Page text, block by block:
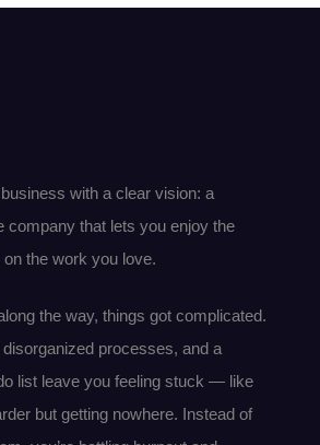
with a clear vision: a
company that lets you enjoy the
the work you love.
the way, things got complicated.
processes, and a
list leave you feeling stuck — like
but getting nowhere. Instead of